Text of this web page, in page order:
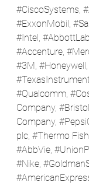
#CiscoSystems,
#ExxonMobil , #
#Intel ,
#Accenture,
#3M, #Honeywell ,
#Qualcomm,
Company, #Bristol
Company,
plc, #Thermo
#AbbVie,
#Nike,